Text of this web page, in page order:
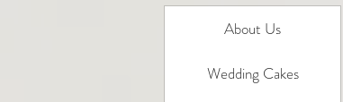
About Us
Wedding Cakes